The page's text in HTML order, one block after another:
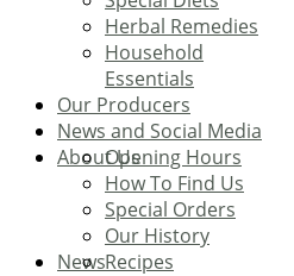
Herbal Remedies
Household
Essentials
Our Producers
News and Social Media
About UsOpening Hours
How To Find Us
Special Orders
Our History
NewsRecipes